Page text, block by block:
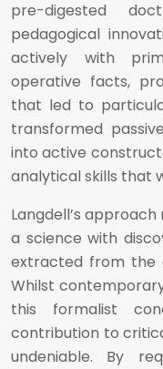
pre-digested
pedagogical
actively with
operative facts,
that led to
transformed
into active
analytical skills that
Langdell’s
a science with
extracted from the
Whilst
this formalist
contribution to
undeniable. By